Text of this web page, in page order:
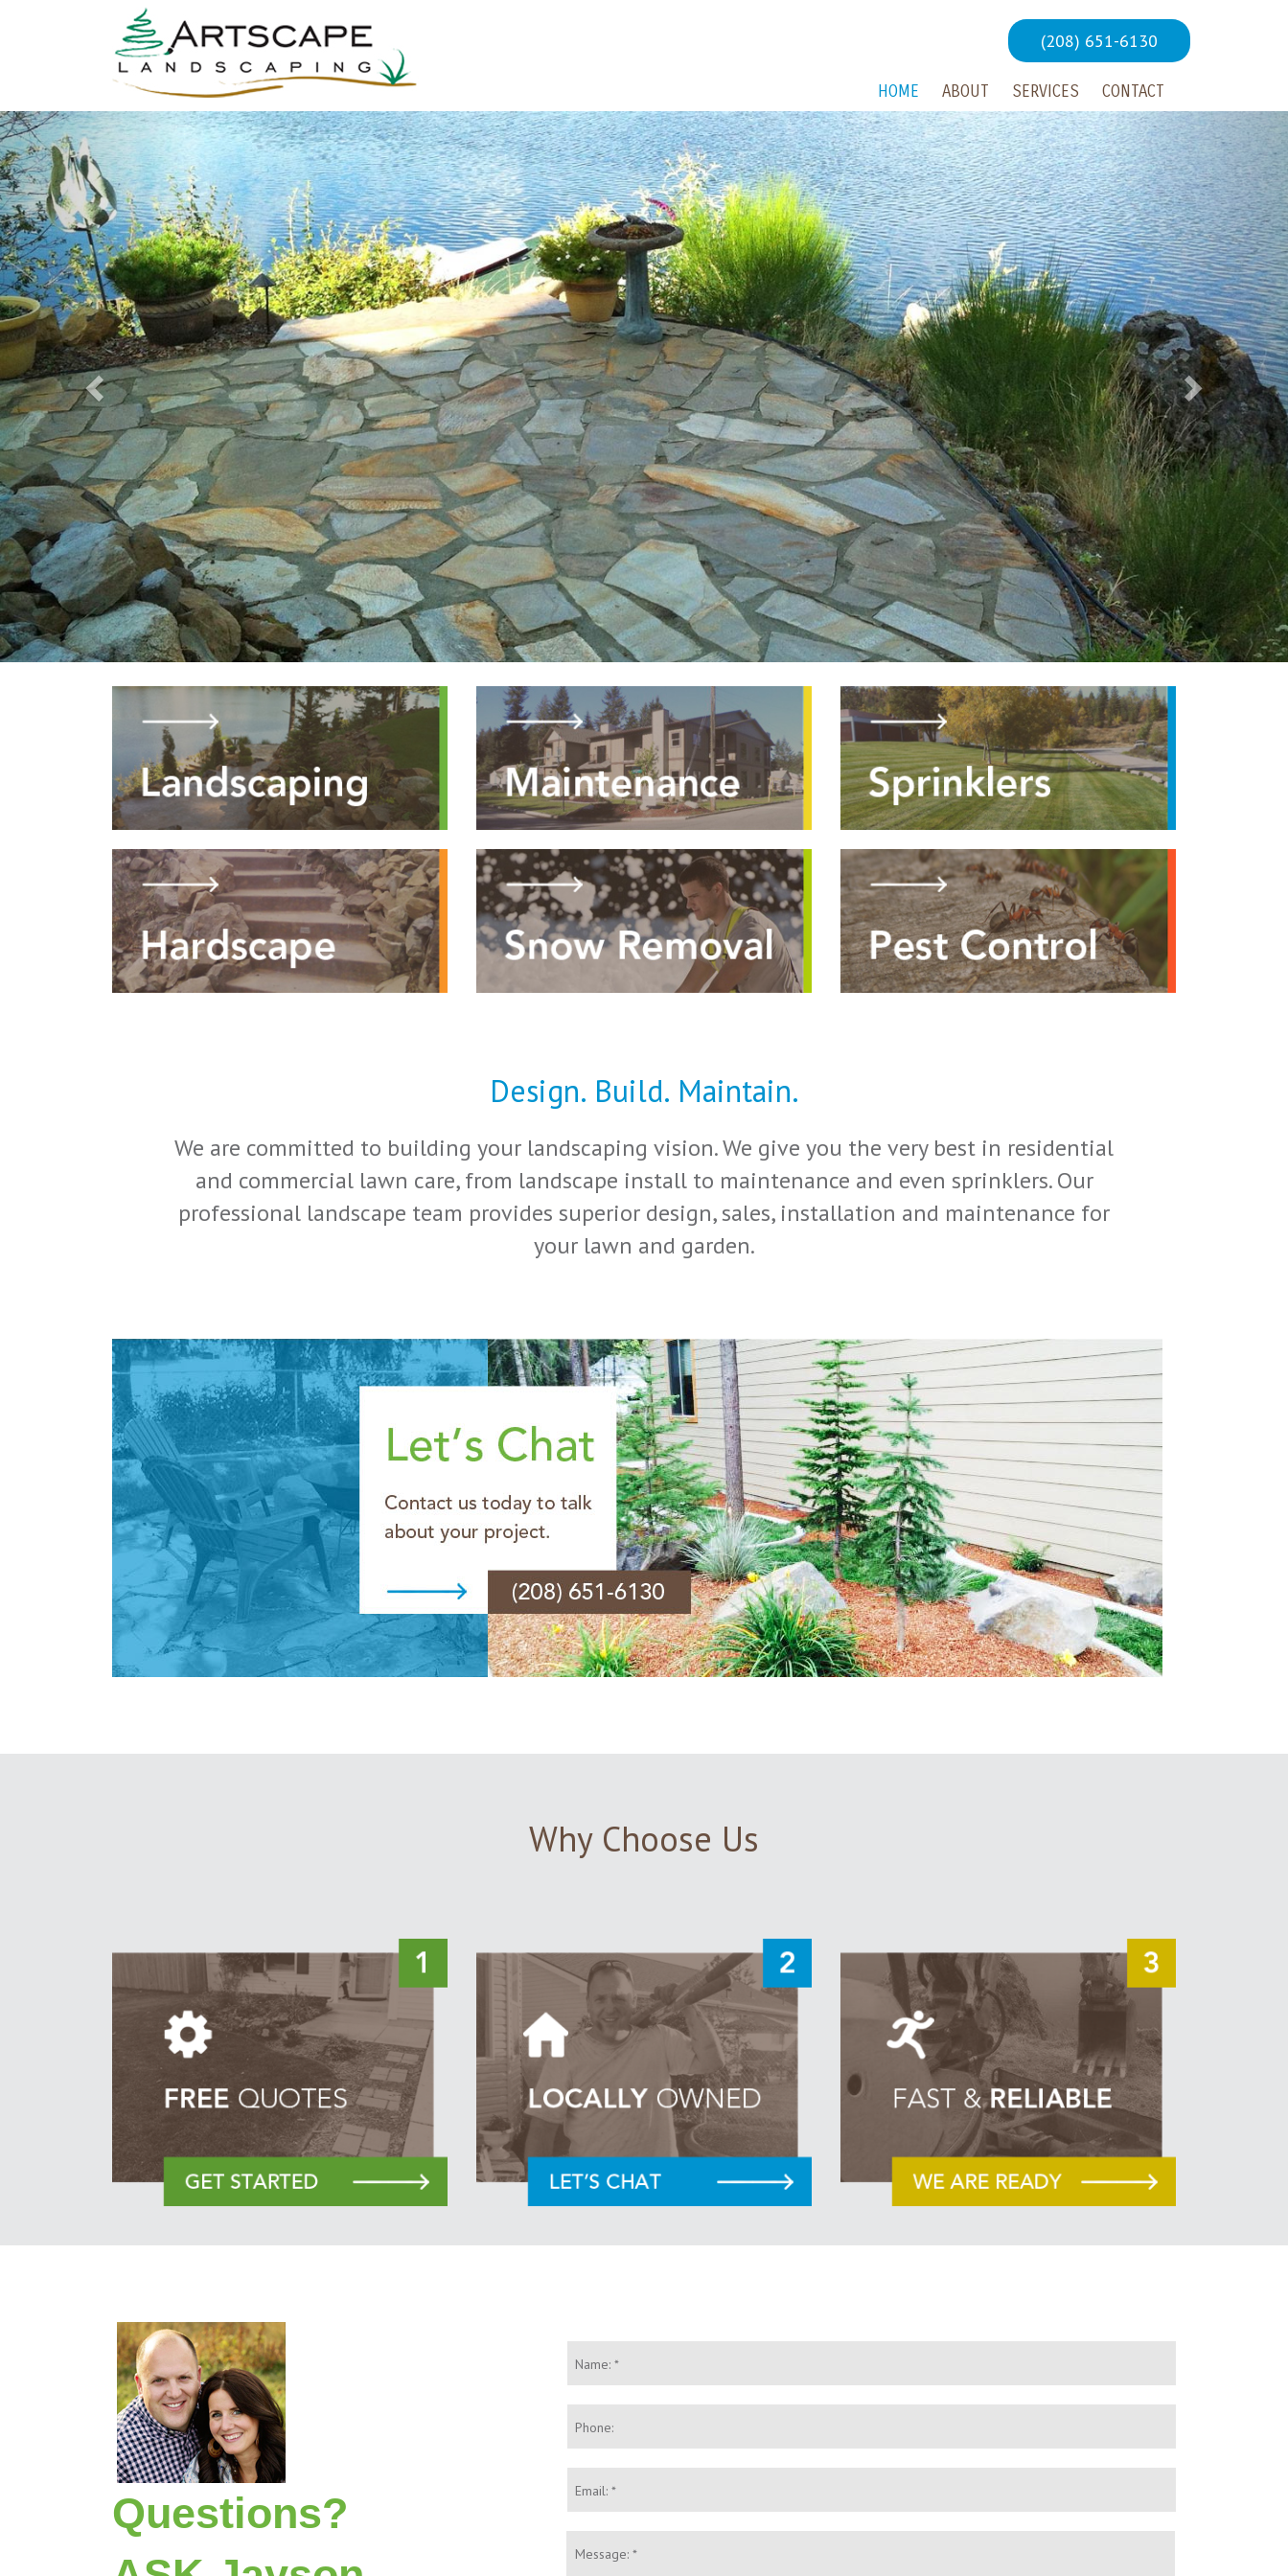
(208) 651-6130
HOME ABOUT SERVICES CONTACT
Design. Build. Maintain.
We are committed to building your landscaping vision. We give you the very best in residential
and commercial lawn care, from landscape install to maintenance and even sprinklers. Our
professional landscape team provides superior design, sales, installation and maintenance for
your lawn and garden.
Why Choose Us
Questions?
Name: *
Phone:
Email: *
Message: *